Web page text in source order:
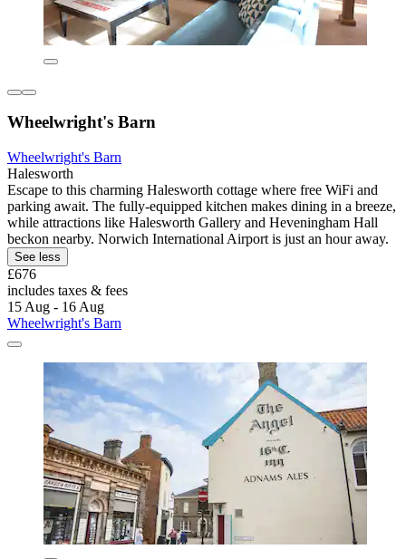
Wheelwright's Barn
Wheelwright's Barn
Halesworth
Escape to this charming Halesworth cottage where free WiFi and
parking await. The fully-equipped kitchen makes dining in a breeze,
while attractions like Halesworth Gallery and Heveningham Hall
beckon nearby. Norwich International Airport is just an hour away.
See less
£676
includes taxes & fees
15 Aug - 16 Aug
Wheelwright's Barn